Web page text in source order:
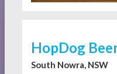
HopDog
South Nowra, NSW